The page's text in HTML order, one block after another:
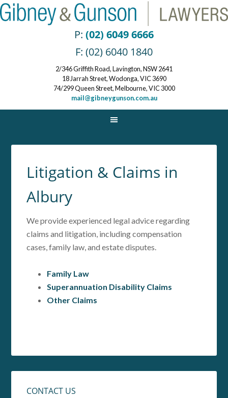
P: (02) 6049 6666
F: (02) 6040 1840
2/346 Griffith Road, Lavington, NSW 2641
18 Jarrah Street, Wodonga, VIC 3690
74/299 Queen Street, Melbourne, VIC 3000
mail@gibneygunson.com.au
Litigation & Claims in
Albury
We provide experienced legal advice regarding
claims and litigation, including compensation
cases, family law, and estate disputes.
Family Law
Superannuation Disability Claims
Other Claims
CONTACT US